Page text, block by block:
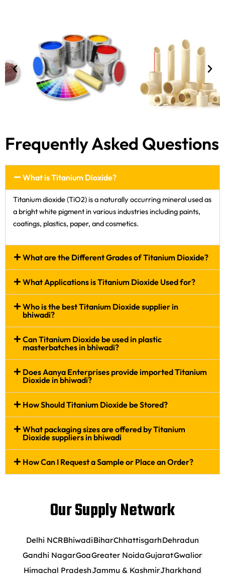
Frequently Asked Questions
What is Titanium Dioxide?
Titanium dioxide (TiO2) is a naturally occurring mineral used as
a bright white pigment in various industries including paints,
coatings, plastics, paper, and cosmetics.
What are the Different Grades of Titanium Dioxide?
What Applications is Titanium Dioxide Used for?
Who is the best Titanium Dioxide supplier in
bhiwadi?
Can Titanium Dioxide be used in plastic
masterbatches in bhiwadi?
Does Aanya Enterprises provide imported Titanium
Dioxide in bhiwadi?
How Should Titanium Dioxide be Stored?
What packaging sizes are offered by Titanium
Dioxide suppliers in bhiwadi
How Can I Request a Sample or Place an Order?
Our Supply Network
Delhi NCRBhiwadiBiharChhattisgarhDehradun
Gandhi NagarGoaGreater NoidaGujaratGwalior
Himachal PradeshJammu & KashmirJharkhand